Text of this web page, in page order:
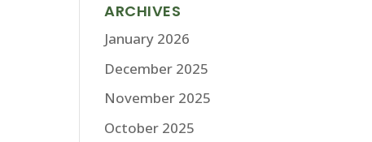
ARCHIVES
January 2026
December 2025
November 2025
October 2025